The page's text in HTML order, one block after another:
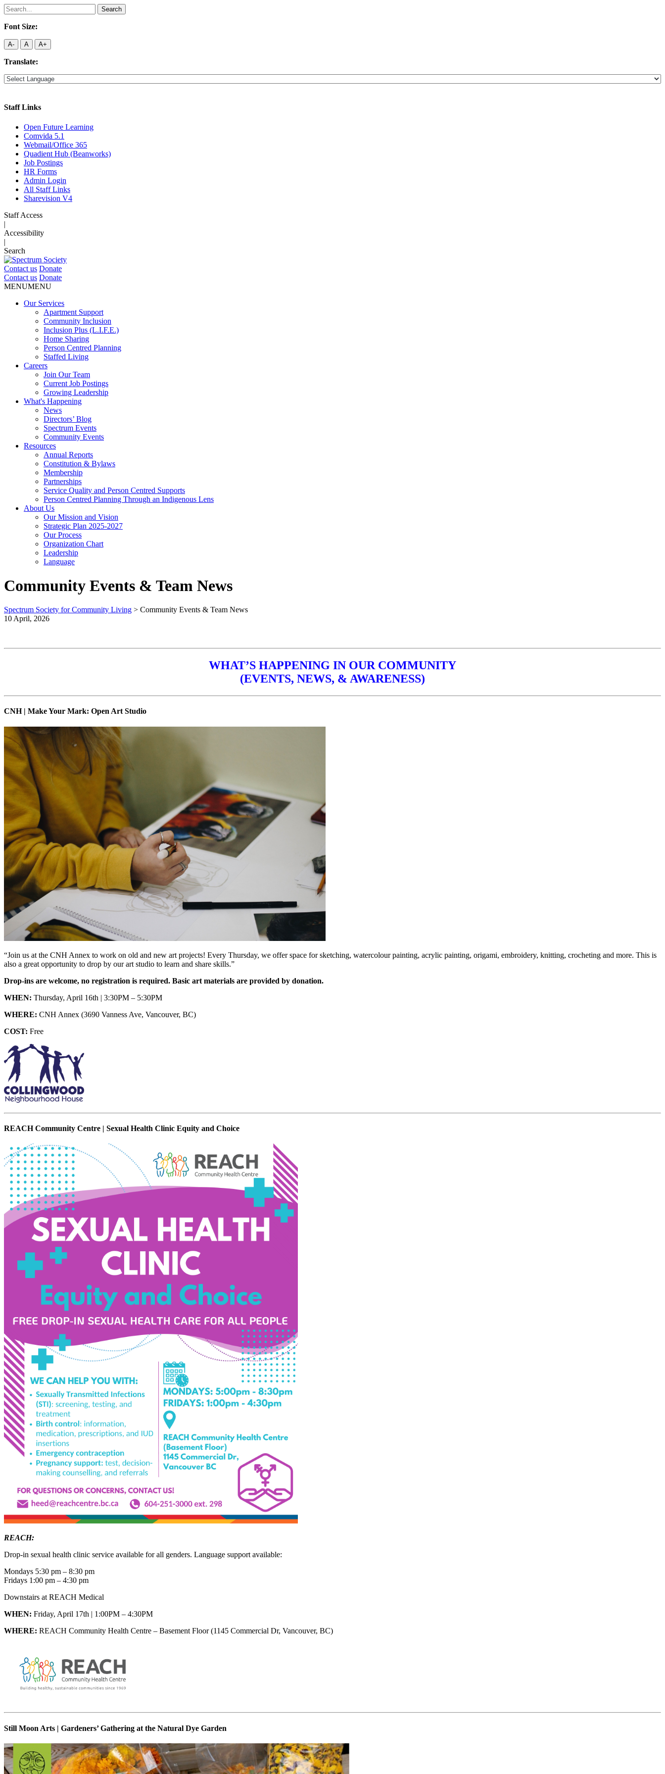
Search
for:
Font Size:
A- A A+
Translate:
Staff Links
Open Future Learning
Comvida 5.1
Webmail/Office 365
Quadient Hub (Beanworks)
Job Postings
HR Forms
Admin Login
All Staff Links
Sharevision V4
Staff Access
|
Accessibility
|
Search
Contact us Donate
Contact us Donate
MENUMENU
Our Services
Apartment Support
Community Inclusion
Inclusion Plus (L.I.F.E.)
Home Sharing
Person Centred Planning
Staffed Living
Careers
Join Our Team
Current Job Postings
Growing Leadership
What's Happening
News
Directors’ Blog
Spectrum Events
Community Events
Resources
Annual Reports
Constitution & Bylaws
Membership
Partnerships
Service Quality and Person Centred Supports
Person Centred Planning Through an Indigenous Lens
About Us
Our Mission and Vision
Strategic Plan 2025-2027
Our Process
Organization Chart
Leadership
Language
Community Events & Team News
Spectrum Society for Community Living > Community Events & Team News
10 April, 2026
WHAT’S HAPPENING IN OUR COMMUNITY
(EVENTS, NEWS, & AWARENESS)
CNH | Make Your Mark: Open Art Studio
“Join us at the CNH Annex to work on old and new art projects! Every Thursday, we offer space for sketching, watercolour painting, acrylic painting, origami, embroidery, knitting, crocheting and more. This is
also a great opportunity to drop by our art studio to learn and share skills.”
Drop-ins are welcome, no registration is required. Basic art materials are provided by donation.
WHEN: Thursday, April 16th | 3:30PM – 5:30PM
WHERE: CNH Annex (3690 Vanness Ave, Vancouver, BC)
COST: Free
REACH Community Centre | Sexual Health Clinic Equity and Choice
REACH:
Drop-in sexual health clinic service available for all genders. Language support available:
Mondays 5:30 pm – 8:30 pm
Fridays 1:00 pm – 4:30 pm
Downstairs at REACH Medical
WHEN: Friday, April 17th | 1:00PM – 4:30PM
WHERE: REACH Community Health Centre – Basement Floor (1145 Commercial Dr, Vancouver, BC)
Still Moon Arts | Gardeners’ Gathering at the Natural Dye Garden